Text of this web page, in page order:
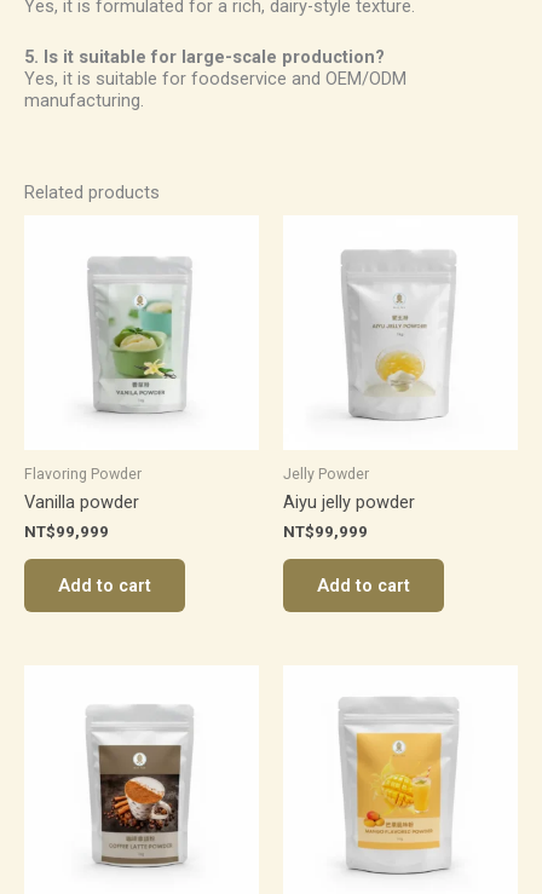
Yes, it is formulated for a rich, dairy-style texture.
5. Is it suitable for large-scale production?
Yes, it is suitable for foodservice and OEM/ODM
manufacturing.
Related products
Flavoring Powder
Vanilla powder
NT$99,999
Add to cart
Jelly Powder
Aiyu jelly powder
NT$99,999
Add to cart